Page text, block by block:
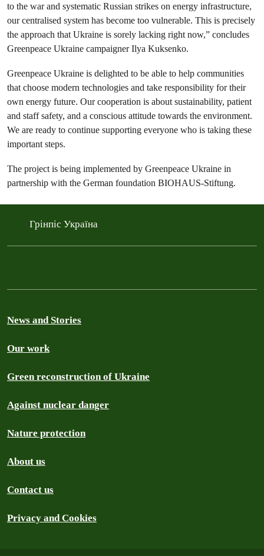
to the war and systematic Russian strikes on energy infrastructure,
our centralised system has become too vulnerable. This is precisely
the approach that Ukraine is sorely lacking right now,” concludes
Greenpeace Ukraine campaigner Ilya Kuksenko.
Greenpeace Ukraine is delighted to be able to help communities
that choose modern technologies and take responsibility for their
own energy future. Our cooperation is about sustainability, patient
and staff safety, and a conscious attitude towards the environment.
We are ready to continue supporting everyone who is taking these
important steps.
The project is being implemented by Greenpeace Ukraine in
partnership with the German foundation BIOHAUS-Stiftung.
Грінпіс Україна
News and Stories
Our work
Green reconstruction of Ukraine
Against nuclear danger
Nature protection
About us
Contact us
Privacy and Cookies